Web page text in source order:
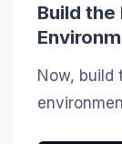
Build
Now, build